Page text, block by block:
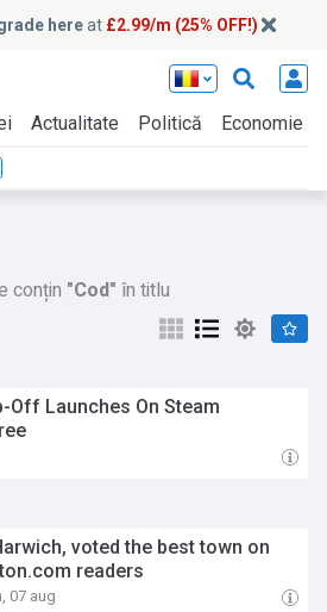
hereat £2.99/m (25% OFF!)
Actualitate Politică Economie
conțin "Cod" în titlu
Off Launches On Steam
voted the best town on
readers
07 aug